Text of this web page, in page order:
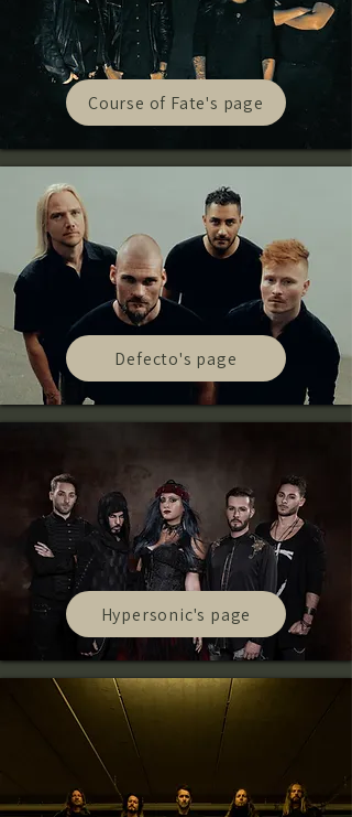
Course of Fate's page
Defecto's page
Hypersonic's page